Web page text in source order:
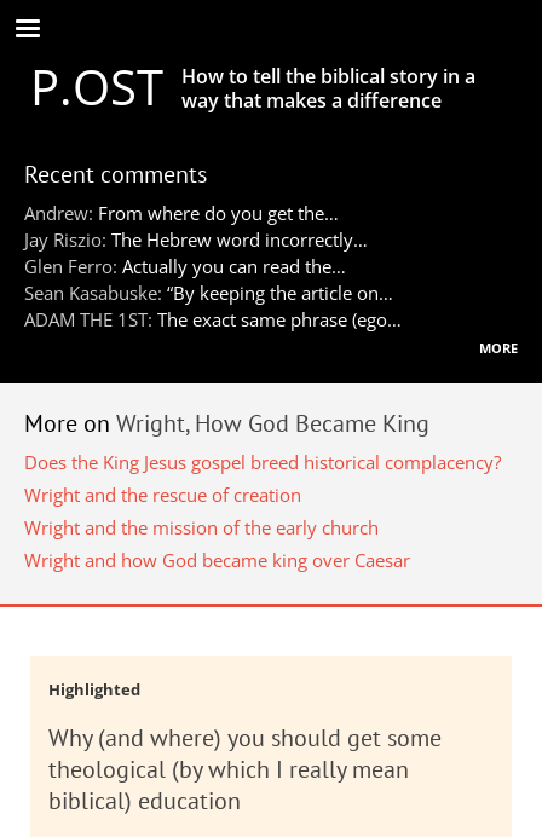
Skip
to
main
contentP.OST
How to tell the biblical story in a
way that makes a difference
Recent comments
Andrew: From where do you get the…
Jay Riszio: The Hebrew word incorrectly…
Glen Ferro: Actually you can read the…
Sean Kasabuske: “By keeping the article on…
ADAM THE 1ST: The exact same phrase (ego…
more
More on Wright, How God Became King
Does the King Jesus gospel breed historical complacency?
Wright and the rescue of creation
Wright and the mission of the early church
Wright and how God became king over Caesar
Highlighted
Why (and where) you should get some
theological (by which I really mean
biblical) education